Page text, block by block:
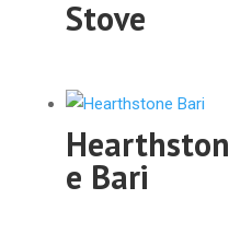
Stove
Hearthston
e Bari